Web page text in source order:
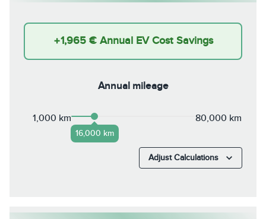
+1,965 € Annual EV Cost Savings
Annual mileage
1,000 km
16,000 km
80,000 km
Adjust Calculations